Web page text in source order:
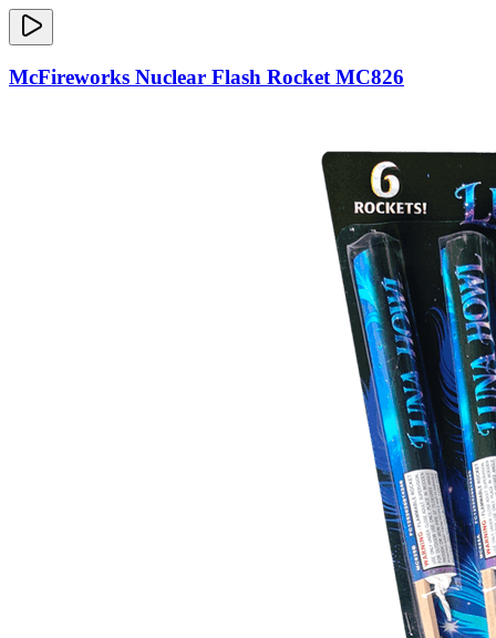
McFireworks Nuclear Flash Rocket MC826